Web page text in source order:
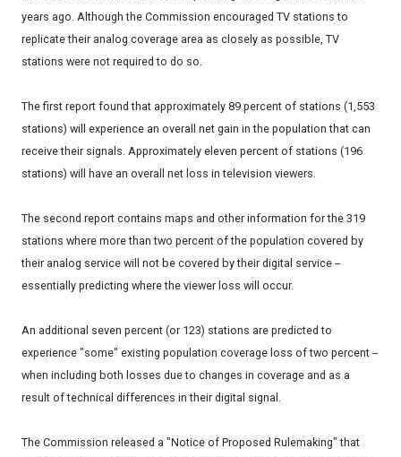
years ago. Although the Commission encouraged TV stations to
replicate their analog coverage area as closely as possible, TV
stations were not required to do so.
The first report found that approximately 89 percent of stations (1,553
stations) will experience an overall net gain in the population that can
receive their signals. Approximately eleven percent of stations (196
stations) will have an overall net loss in television viewers.
The second report contains maps and other information for the 319
stations where more than two percent of the population covered by
their analog service will not be covered by their digital service --
essentially predicting where the viewer loss will occur.
An additional seven percent (or 123) stations are predicted to
experience "some" existing population coverage loss of two percent --
when including both losses due to changes in coverage and as a
result of technical differences in their digital signal.
The Commission released a "Notice of Proposed Rulemaking" that